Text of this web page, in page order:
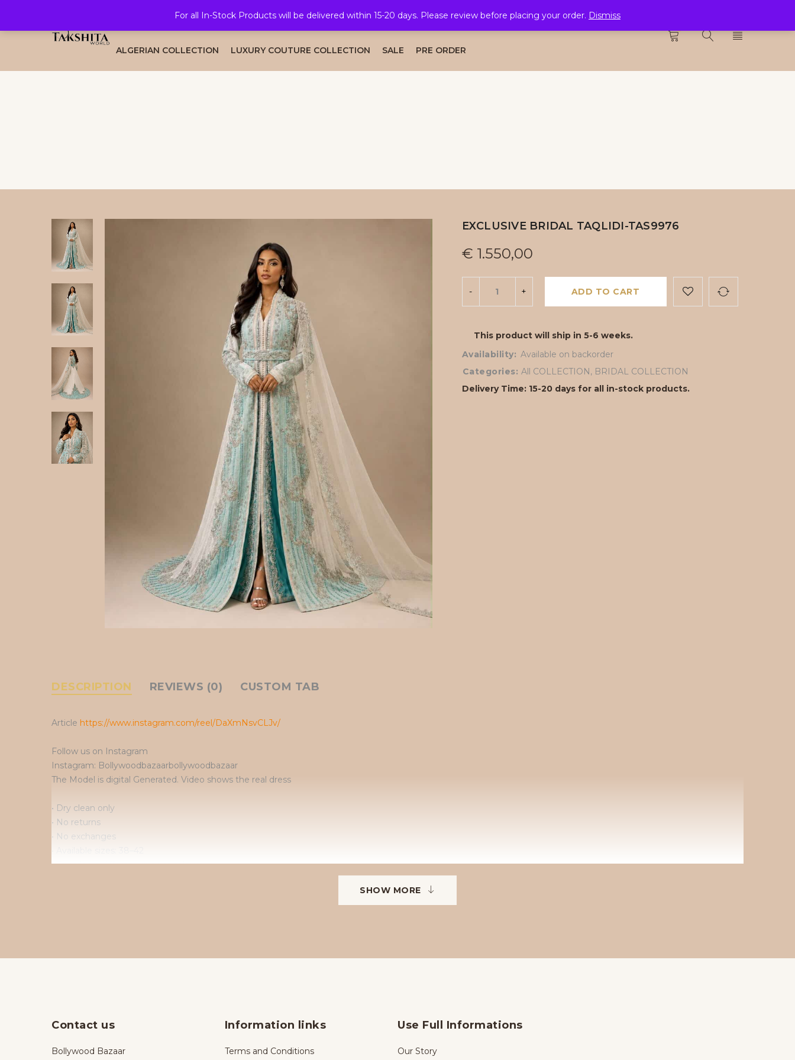
For all In-Stock Products will be delivered within 15-20 days. Please review before placing your order. Dismiss
ALL COLLECTION BRIDAL COLLECTION CAFTAN COLLECTION TAKSHITA COLLECTION
ALGERIAN COLLECTION LUXURY COUTURE COLLECTION SALE PRE ORDER
EXCLUSIVE BRIDAL TAQLIDI-TAS9976
€ 1.550,00
ADD TO CART
This product will ship in 5-6 weeks.
Availability: Available on backorder
Categories: All COLLECTION, BRIDAL COLLECTION
Delivery Time: 15-20 days for all in-stock products.
DESCRIPTION REVIEWS (0) CUSTOM TAB
Article https://www.instagram.com/reel/DaXmNsvCLJv/
Follow us on Instagram
Instagram: Bollywoodbazaarbollywoodbazaar
The Model is digital Generated. Video shows the real dress
• Dry clean only
• No returns
• No exchanges
• To order in different sizes or colours.
SHOW MORE
Contact us
Bollywood Bazaar
Information links
Terms and Conditions
Use Full Informations
Our Story